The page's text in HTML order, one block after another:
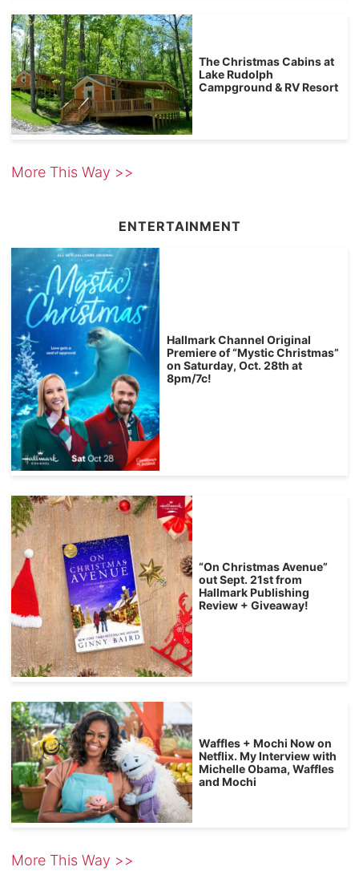
The Christmas Cabins at
Lake Rudolph
Campground & RV Resort
More This Way >>
ENTERTAINMENT
Hallmark Channel Original
Premiere of “Mystic Christmas”
on Saturday, Oct. 28th at
8pm/7c!
“On Christmas Avenue”
out Sept. 21st from
Hallmark Publishing
Review + Giveaway!
Waffles + Mochi Now on
Netflix. My Interview with
Michelle Obama, Waffles
and Mochi
More This Way >>